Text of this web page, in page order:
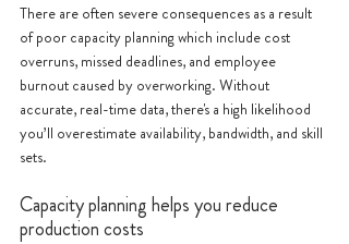
There are often severe consequences as a result
of poor capacity planning which include cost
overruns, missed deadlines, and employee
burnout caused by overworking. Without
accurate, real-time data, there's a high likelihood
you’ll overestimate availability, bandwidth, and skill
sets.
Capacity planning helps you reduce
production costs